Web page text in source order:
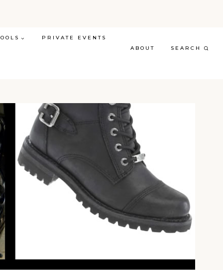
PRIVATE EVENTS
ABOUT
SEARCH